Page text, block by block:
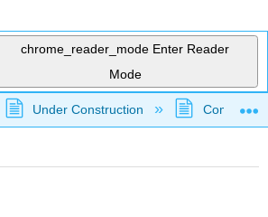
chrome_reader_mode Enter Reader
Mode
global hierarchy
Under Construction